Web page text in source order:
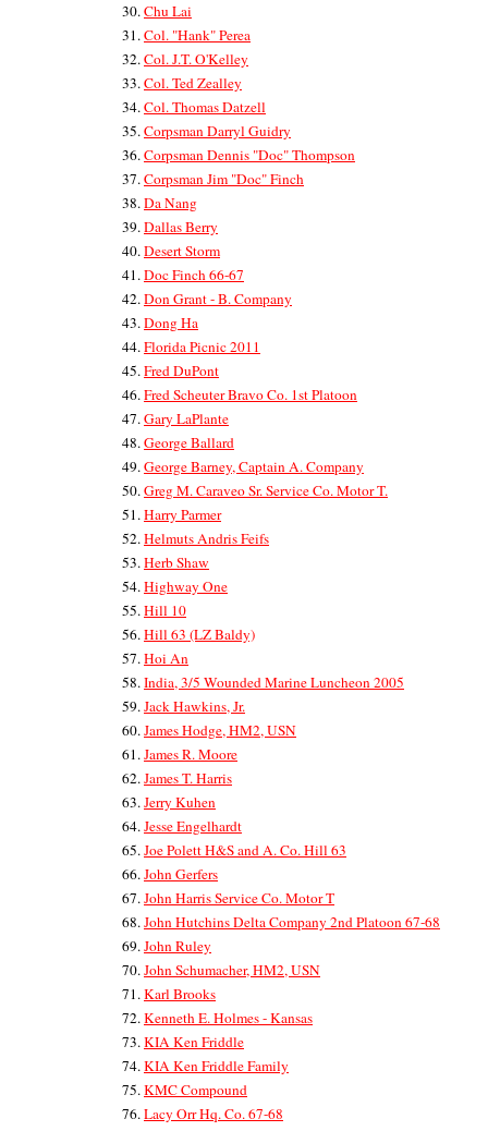
Chu Lai
Col. "Hank" Perea
Col. J.T. O'Kelley
Col. Ted Zealley
Col. Thomas Datzell
Corpsman Darryl Guidry
Corpsman Dennis "Doc" Thompson
Corpsman Jim "Doc" Finch
Da Nang
Dallas Berry
Desert Storm
Doc Finch 66-67
Don Grant - B. Company
Dong Ha
Florida Picnic 2011
Fred DuPont
Fred Scheuter Bravo Co. 1st Platoon
Gary LaPlante
George Ballard
George Barney, Captain A. Company
Greg M. Caraveo Sr. Service Co. Motor T.
Harry Parmer
Helmuts Andris Feifs
Herb Shaw
Highway One
Hill 10
Hill 63 (LZ Baldy)
Hoi An
India, 3/5 Wounded Marine Luncheon 2005
Jack Hawkins, Jr.
James Hodge, HM2, USN
James R. Moore
James T. Harris
Jerry Kuhen
Jesse Engelhardt
Joe Polett H&S and A. Co. Hill 63
John Gerfers
John Harris Service Co. Motor T
John Hutchins Delta Company 2nd Platoon 67-68
John Ruley
John Schumacher, HM2, USN
Karl Brooks
Kenneth E. Holmes - Kansas
KIA Ken Friddle
KIA Ken Friddle Family
KMC Compound
Lacy Orr Hq. Co. 67-68